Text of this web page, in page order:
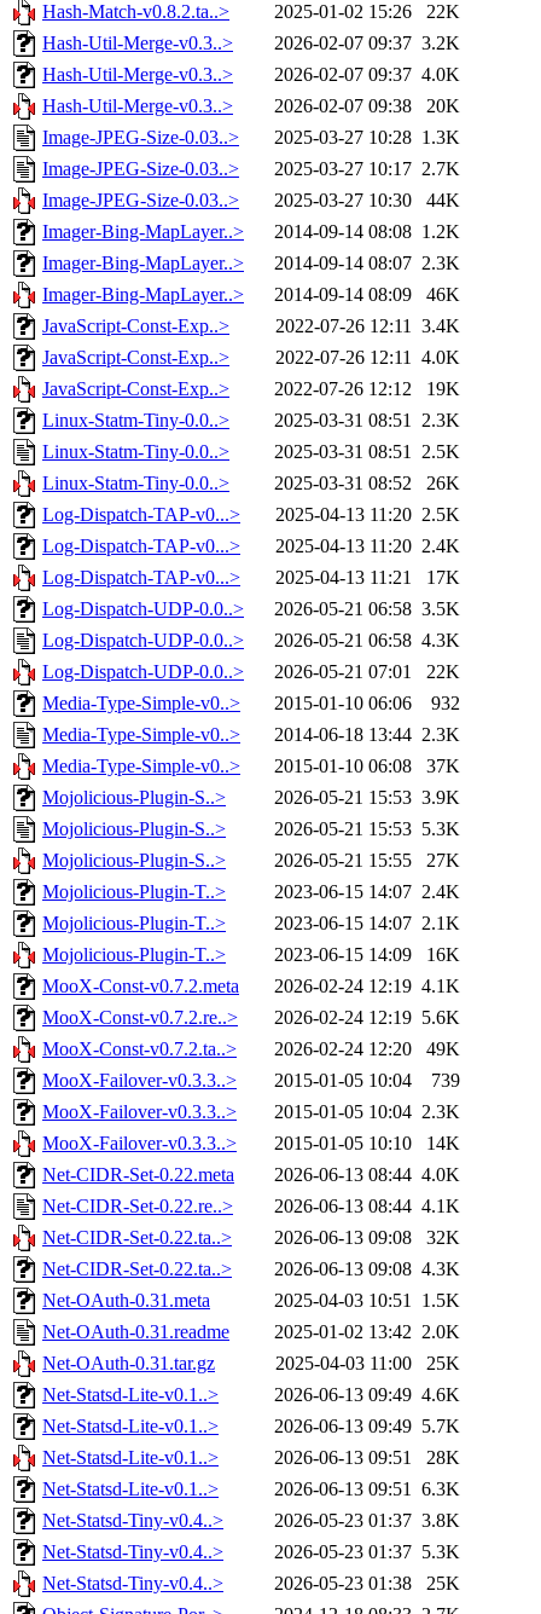
Hash-Match-v0.8.2.ta..>
2025-01-02 15:26
22K
Hash-Util-Merge-v0.3..>
2026-02-07 09:37 3.2K
Hash-Util-Merge-v0.3..>
2026-02-07 09:37 4.0K
Hash-Util-Merge-v0.3..>
2026-02-07 09:38
20K
Image-JPEG-Size-0.03..>
2025-03-27 10:28 1.3K
Image-JPEG-Size-0.03..>
2025-03-27 10:17 2.7K
Image-JPEG-Size-0.03..>
2025-03-27 10:30
44K
Imager-Bing-MapLayer..>
2014-09-14 08:08 1.2K
Imager-Bing-MapLayer..>
2014-09-14 08:07 2.3K
Imager-Bing-MapLayer..>
2014-09-14 08:09
46K
JavaScript-Const-Exp..>
2022-07-26 12:11 3.4K
JavaScript-Const-Exp..>
2022-07-26 12:11 4.0K
JavaScript-Const-Exp..>
2022-07-26 12:12
19K
Linux-Statm-Tiny-0.0..>
2025-03-31 08:51 2.3K
Linux-Statm-Tiny-0.0..>
2025-03-31 08:51 2.5K
Linux-Statm-Tiny-0.0..>
2025-03-31 08:52
26K
Log-Dispatch-TAP-v0...>
2025-04-13 11:20 2.5K
Log-Dispatch-TAP-v0...>
2025-04-13 11:20 2.4K
Log-Dispatch-TAP-v0...>
2025-04-13 11:21
17K
Log-Dispatch-UDP-0.0..>
2026-05-21 06:58 3.5K
Log-Dispatch-UDP-0.0..>
2026-05-21 06:58 4.3K
Log-Dispatch-UDP-0.0..>
2026-05-21 07:01
22K
Media-Type-Simple-v0..>
2015-01-10 06:06
932
Media-Type-Simple-v0..>
2014-06-18 13:44 2.3K
Media-Type-Simple-v0..>
2015-01-10 06:08
37K
Mojolicious-Plugin-S..>
2026-05-21 15:53 3.9K
Mojolicious-Plugin-S..>
2026-05-21 15:53 5.3K
Mojolicious-Plugin-S..>
2026-05-21 15:55
27K
Mojolicious-Plugin-T..>
2023-06-15 14:07 2.4K
Mojolicious-Plugin-T..>
2023-06-15 14:07 2.1K
Mojolicious-Plugin-T..>
2023-06-15 14:09
16K
MooX-Const-v0.7.2.meta
2026-02-24 12:19 4.1K
MooX-Const-v0.7.2.re..>
2026-02-24 12:19 5.6K
MooX-Const-v0.7.2.ta..>
2026-02-24 12:20
49K
MooX-Failover-v0.3.3..>
2015-01-05 10:04
739
MooX-Failover-v0.3.3..>
2015-01-05 10:04 2.3K
MooX-Failover-v0.3.3..>
2015-01-05 10:10
14K
Net-CIDR-Set-0.22.meta
2026-06-13 08:44 4.0K
Net-CIDR-Set-0.22.re..>
2026-06-13 08:44 4.1K
Net-CIDR-Set-0.22.ta..>
2026-06-13 09:08
32K
Net-CIDR-Set-0.22.ta..>
2026-06-13 09:08 4.3K
Net-OAuth-0.31.meta
2025-04-03 10:51 1.5K
Net-OAuth-0.31.readme
2025-01-02 13:42 2.0K
Net-OAuth-0.31.tar.gz
2025-04-03 11:00
25K
Net-Statsd-Lite-v0.1..>
2026-06-13 09:49 4.6K
Net-Statsd-Lite-v0.1..>
2026-06-13 09:49 5.7K
Net-Statsd-Lite-v0.1..>
2026-06-13 09:51
28K
Net-Statsd-Lite-v0.1..>
2026-06-13 09:51 6.3K
Net-Statsd-Tiny-v0.4..>
2026-05-23 01:37 3.8K
Net-Statsd-Tiny-v0.4..>
2026-05-23 01:37 5.3K
Net-Statsd-Tiny-v0.4..>
2026-05-23 01:38
25K